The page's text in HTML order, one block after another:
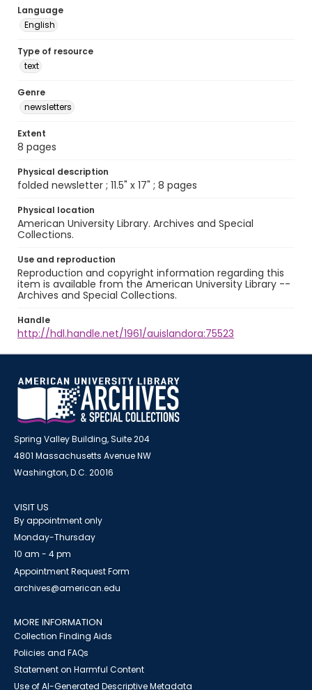
Language
English
Type of resource
text
Genre
newsletters
Extent
8 pages
Physical description
folded newsletter ; 11.5" x 17" ; 8 pages
Physical location
American University Library. Archives and Special
Collections.
Use and reproduction
Reproduction and copyright information regarding this
item is available from the American University Library --
Archives and Special Collections.
Handle
http://hdl.handle.net/1961/auislandora:75523
Spring Valley Building, Suite 204
4801 Massachusetts Avenue NW
Washington, D.C. 20016
VISIT US
By appointment only
Monday-Thursday
10 am - 4 pm
Appointment Request Form
archives@american.edu
MORE INFORMATION
Collection Finding Aids
Policies and FAQs
Statement on Harmful Content
Use of AI-Generated Descriptive Metadata